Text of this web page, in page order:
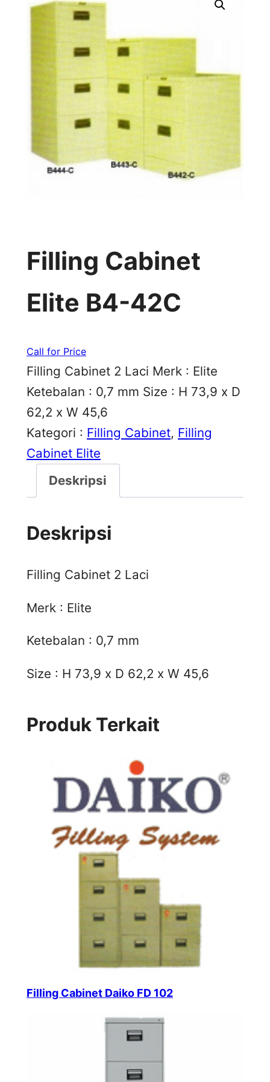
Filling Cabinet
Elite B4-42C
Call for Price
Filling Cabinet 2 Laci Merk : Elite
Ketebalan : 0,7 mm Size : H 73,9 x D
62,2 x W 45,6
Kategori : Filling Cabinet, Filling
Cabinet Elite
Deskripsi
Deskripsi
Filling Cabinet 2 Laci
Merk : Elite
Ketebalan : 0,7 mm
Size : H 73,9 x D 62,2 x W 45,6
Produk Terkait
Filling Cabinet Daiko FD 102